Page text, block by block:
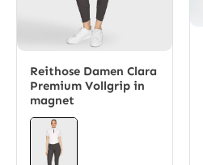
Reithose Damen Clara
Premium Vollgrip in
magnet